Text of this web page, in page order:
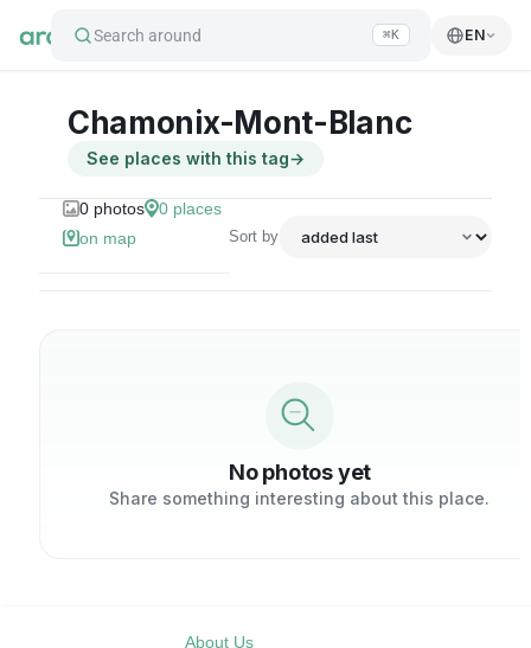
Search around ⌘K EN
Chamonix-Mont-Blanc
See places with this tag→
0 photos 0 places
on map
Sort by
No photos yet
Share something interesting about this place.
About Us